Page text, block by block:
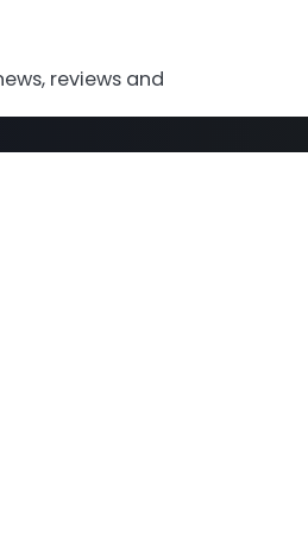
reviews and